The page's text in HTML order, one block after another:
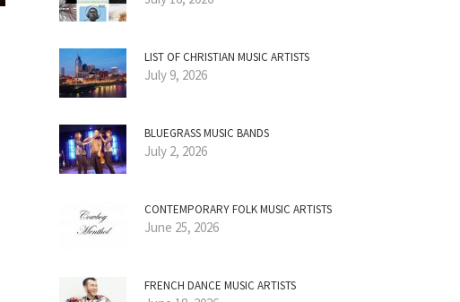
LIST OF CHRISTIAN MUSIC ARTISTS
July 9, 2026
BLUEGRASS MUSIC BANDS
July 2, 2026
CONTEMPORARY FOLK MUSIC ARTISTS
June 25, 2026
FRENCH DANCE MUSIC ARTISTS